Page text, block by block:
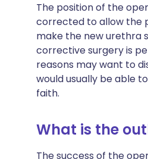
The position of the
corrected to allow the
make the new urethra
corrective surgery is
reasons may want to
would usually be able
faith.
What is the
The success of the